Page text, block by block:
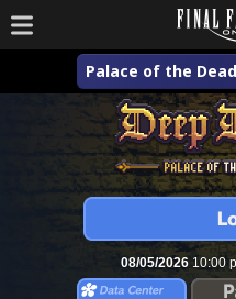
Palace of the
08/05/2026 10:00